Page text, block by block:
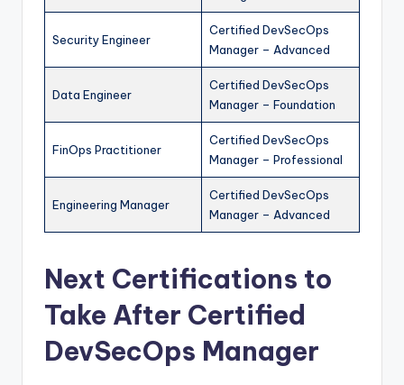
Security Engineer
Certified DevSecOps
Manager – Advanced
Data Engineer
Certified DevSecOps
Manager – Foundation
FinOps Practitioner
Certified DevSecOps
Manager – Professional
Engineering Manager
Certified DevSecOps
Manager – Advanced
Next Certifications to
Take After Certified
DevSecOps Manager